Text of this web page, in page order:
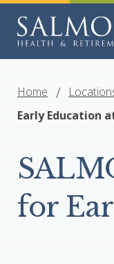
Home
Early Education
for